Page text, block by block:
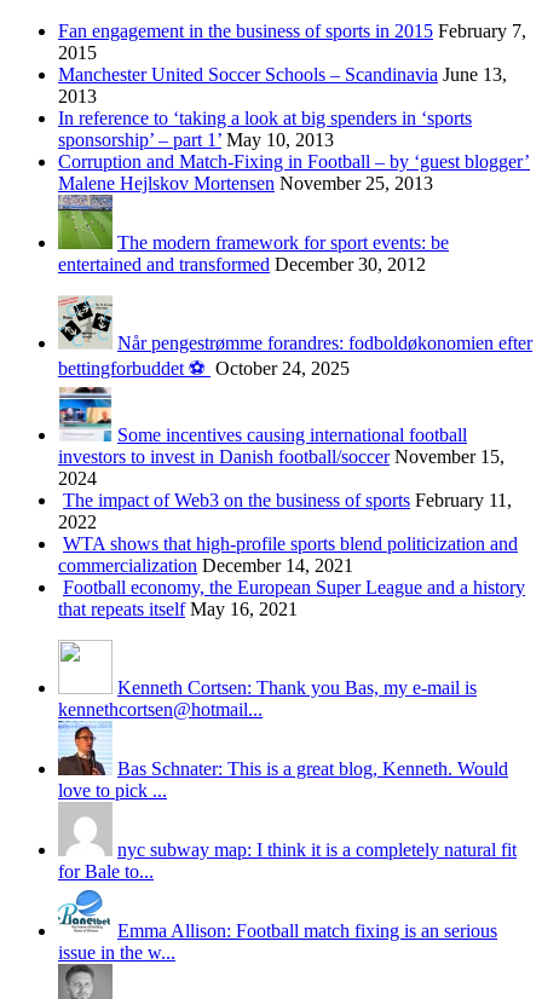
Fan engagement in the business of sports in 2015 February 7,
2015
Manchester United Soccer Schools – Scandinavia June 13,
2013
In reference to ‘taking a look at big spenders in ‘sports
sponsorship’ – part 1’ May 10, 2013
Corruption and Match-Fixing in Football – by ‘guest blogger’
Malene Hejlskov Mortensen November 25, 2013
The modern framework for sport events: be
entertained and transformed December 30, 2012
Når pengestrømme forandres: fodboldøkonomien efter
bettingforbuddet ⚽️ October 24, 2025
Some incentives causing international football
investors to invest in Danish football/soccer November 15,
2024
The impact of Web3 on the business of sports February 11,
2022
WTA shows that high-profile sports blend politicization and
commercialization December 14, 2021
Football economy, the European Super League and a history
that repeats itself May 16, 2021
Kenneth Cortsen: Thank you Bas, my e-mail is
kennethcortsen@hotmail...
Bas Schnater: This is a great blog, Kenneth. Would
love to pick ...
nyc subway map: I think it is a completely natural fit
for Bale to...
Emma Allison: Football match fixing is an serious
issue in the w...